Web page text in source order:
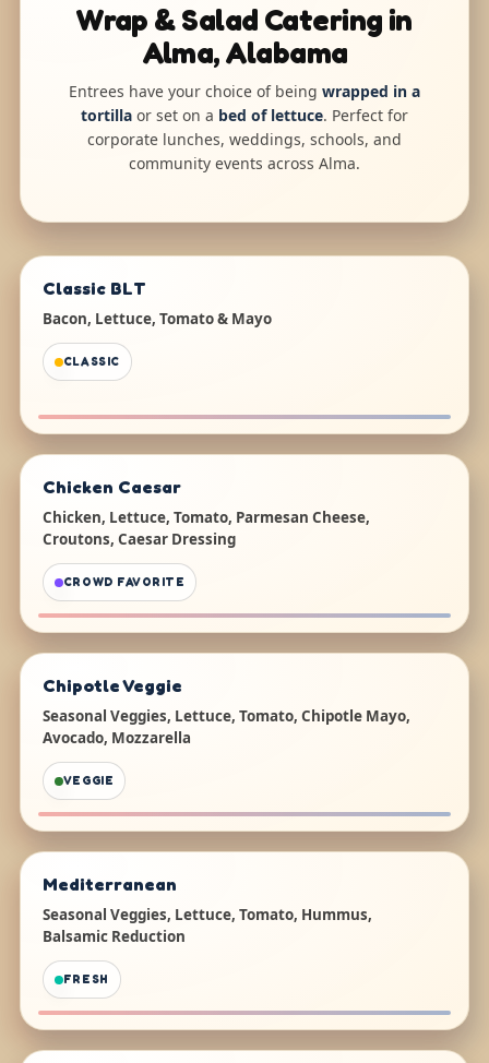
Wrap & Salad Catering in
Alma, Alabama
Entrees have your choice of being wrapped in a
tortilla or set on a bed of lettuce. Perfect for
corporate lunches, weddings, schools, and
community events across Alma.
Classic BLT
Bacon, Lettuce, Tomato & Mayo
CLASSIC
Chicken Caesar
Chicken, Lettuce, Tomato, Parmesan Cheese,
Croutons, Caesar Dressing
CROWD FAVORITE
Chipotle Veggie
Seasonal Veggies, Lettuce, Tomato, Chipotle Mayo,
Avocado, Mozzarella
VEGGIE
Mediterranean
Seasonal Veggies, Lettuce, Tomato, Hummus,
Balsamic Reduction
FRESH